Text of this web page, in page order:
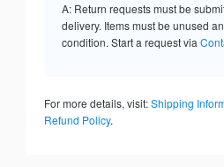
A: Return requests must be
delivery. Items must be unused
condition. Start a request via
For more details, visit:Shipping
Refund Policy.